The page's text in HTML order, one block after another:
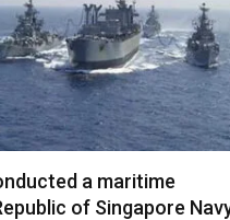
a maritime
of Singapore